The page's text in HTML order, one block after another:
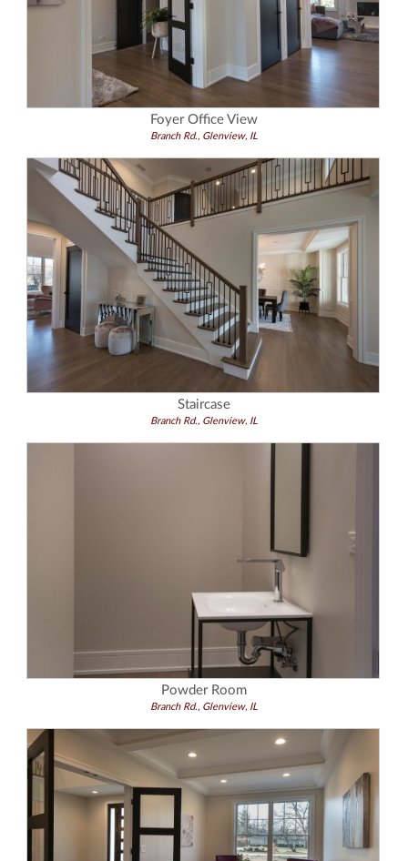
Foyer Office View
Branch Rd., Glenview, IL
Staircase
Branch Rd., Glenview, IL
Powder Room
Branch Rd., Glenview, IL